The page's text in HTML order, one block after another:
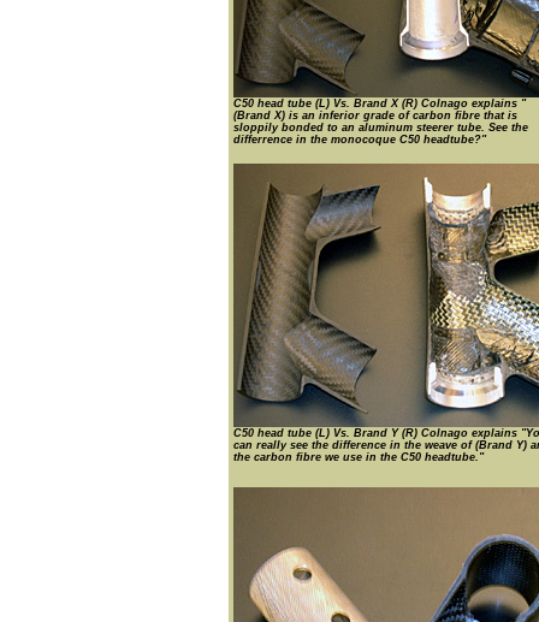
C50 head tube (L) Vs. Brand X (R) Colnago explains "
(Brand X) is an inferior grade of carbon fibre that is
sloppily bonded to an aluminum steerer tube. See the
differrence in the monocoque C50 headtube?"
C50 head tube (L) Vs. Brand Y (R) Colnago explains
can really see the difference in the weave of (Brand Y)
the carbon fibre we use in the C50 headtube."